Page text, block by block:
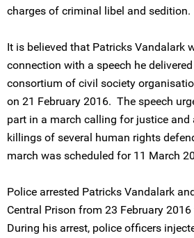
charges of criminal libel and sedition.
It is believed that Patricks Vandalark
connection with a speech he
consortium of civil society
on 21 February 2016. The speech
part in a march calling for justice
killings of several human rights
march was scheduled for 11 March
Police arrested Patricks Vandalark
Central Prison from 23 February
During his arrest, police officers